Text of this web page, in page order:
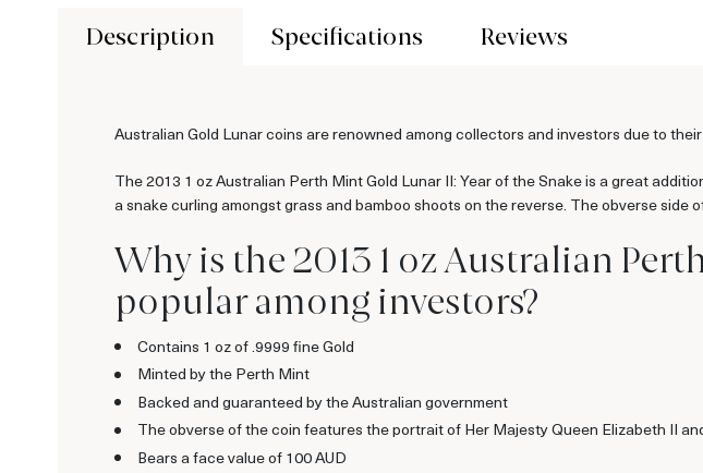
Description Specifications Reviews
Australian Gold Lunar coins are renowned among collectors and investors due to
The 2013 1 oz Australian Perth Mint Gold Lunar II: Year of the Snake is a great
a snake curling amongst grass and bamboo shoots on the reverse. The obverse
Why is the 2013 1 oz Australian
popular among investors?
Contains 1 oz of .9999 fine Gold
Minted by the Perth Mint
Backed and guaranteed by the Australian government
The obverse of the coin features the portrait of Her Majesty Queen Elizabeth II
Bears a face value of 100 AUD